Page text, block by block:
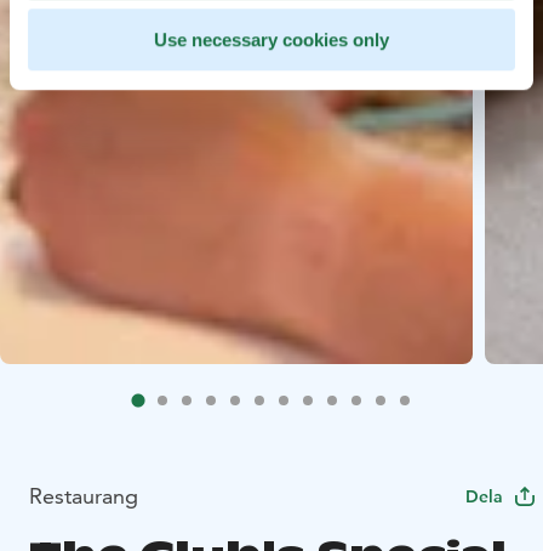
Use necessary cookies only
Restaurang Dela